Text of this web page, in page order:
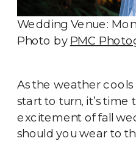
Wedding Venue:
Photo by PMC
As the weather
start to turn, it’s
excitement of fall
should you wear to